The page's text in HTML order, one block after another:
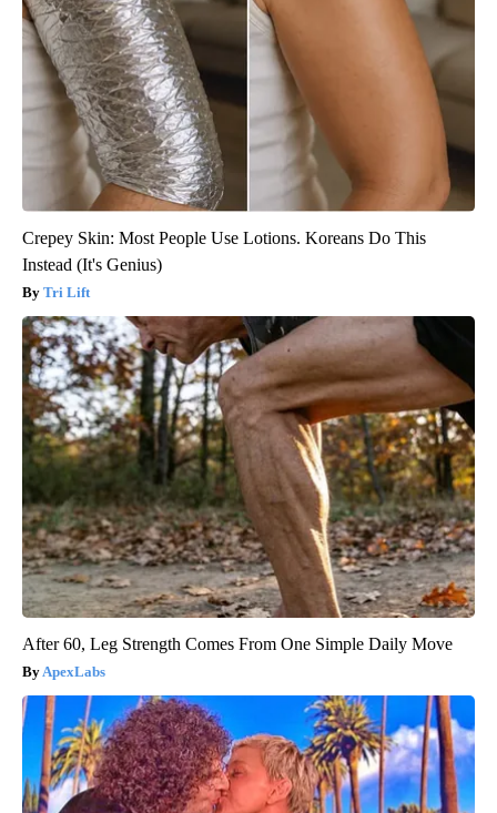
Crepey Skin: Most People Use Lotions. Koreans Do This
Instead (It's Genius)
Tri Lift
After 60, Leg Strength Comes From One Simple Daily Move
ApexLabs